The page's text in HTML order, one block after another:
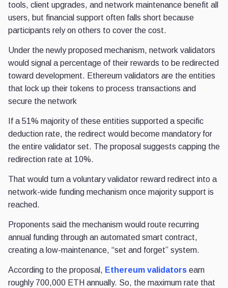
tools, client upgrades, and network maintenance benefit all
users, but financial support often falls short because
participants rely on others to cover the cost.
Under the newly proposed mechanism, network validators
would signal a percentage of their rewards to be redirected
toward development. Ethereum validators are the entities
that lock up their tokens to process transactions and
secure the network
If a 51% majority of these entities supported a specific
deduction rate, the redirect would become mandatory for
the entire validator set. The proposal suggests capping the
redirection rate at 10%.
That would turn a voluntary validator reward redirect into a
network-wide funding mechanism once majority support is
reached.
Proponents said the mechanism would route recurring
annual funding through an automated smart contract,
creating a low-maintenance, “set and forget” system.
According to the proposal, Ethereum validators earn
roughly 700,000 ETH annually. So, the maximum rate that